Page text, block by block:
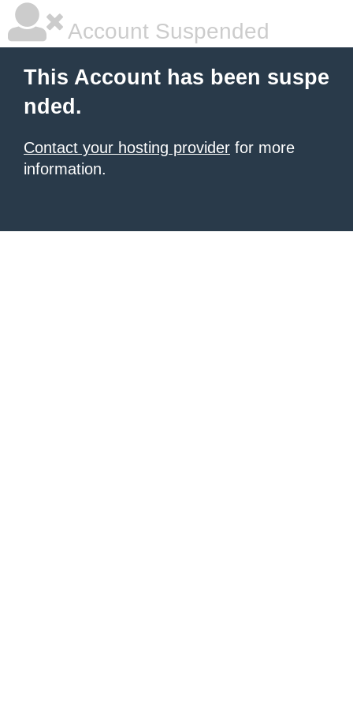
Account Suspended
This Account has been suspe
nded.
Contact your hosting provider for more
information.